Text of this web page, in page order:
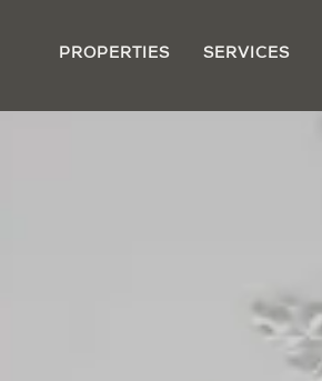
PROPERTIES SERVICES